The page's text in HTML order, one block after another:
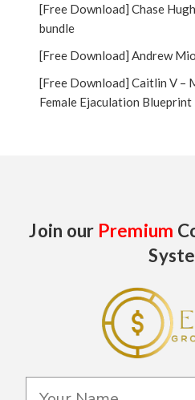
[Free Download] Chase
bundle
[Free Download] Andrew
[Free Download] Caitlin V –
Female Ejaculation Blueprint
Join our Premium